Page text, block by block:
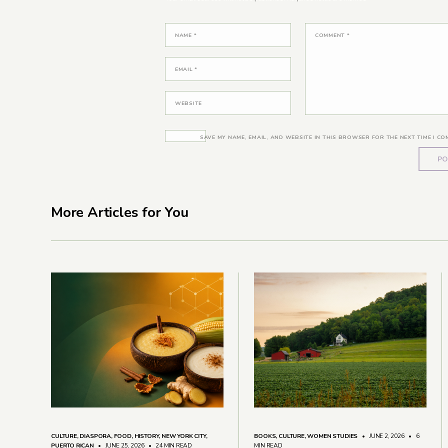
COMMENT *
NAME *
EMAIL*
WEBSITE
SAVE MY NAME, EMAIL, AND WEBSITE IN THIS BROWSER FOR THE NEXT TIME I
More Articles for You
CULTURE,DIASPORA, FOOD, HISTORY, NEW YORK CITY,
PUERTO RICAN
• JUNE 25, 2026 • 24 MIN READ
BOOKS, CULTURE,WOMEN STUDIES • JUNE 2, 2026 •
6
MIN READ